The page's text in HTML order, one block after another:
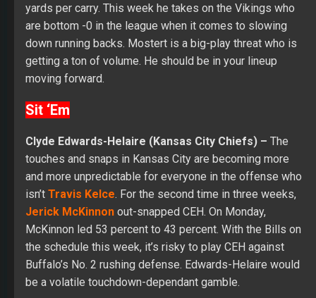
yards per carry. This week he takes on the Vikings who
are bottom -0 in the league when it comes to slowing
down running backs. Mostert is a big-play threat who is
getting a ton of volume. He should be in your lineup
moving forward.
Sit ‘Em
Clyde Edwards-Helaire (Kansas City Chiefs) – The
touches and snaps in Kansas City are becoming more
and more unpredictable for everyone in the offense who
isn’t Travis Kelce. For the second time in three weeks,
Jerick McKinnon out-snapped CEH. On Monday,
McKinnon led 53 percent to 43 percent. With the Bills on
the schedule this week, it’s risky to play CEH against
Buffalo’s No. 2 rushing defense. Edwards-Helaire would
be a volatile touchdown-dependant gamble.